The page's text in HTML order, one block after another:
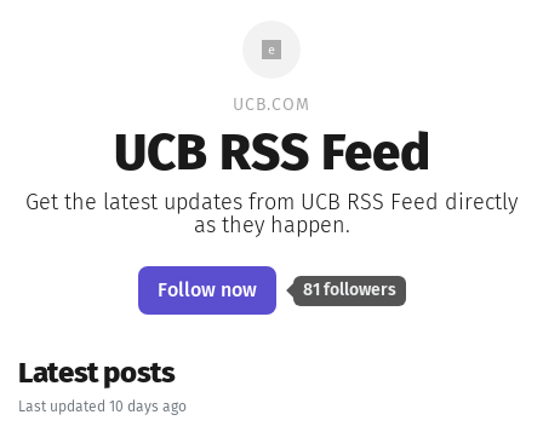
UCB.COM
UCB RSS Feed
Get the latest updates from UCB RSS Feed directly
as they happen.
Follow now 81 followers
Latest posts
Last updated 10 days ago